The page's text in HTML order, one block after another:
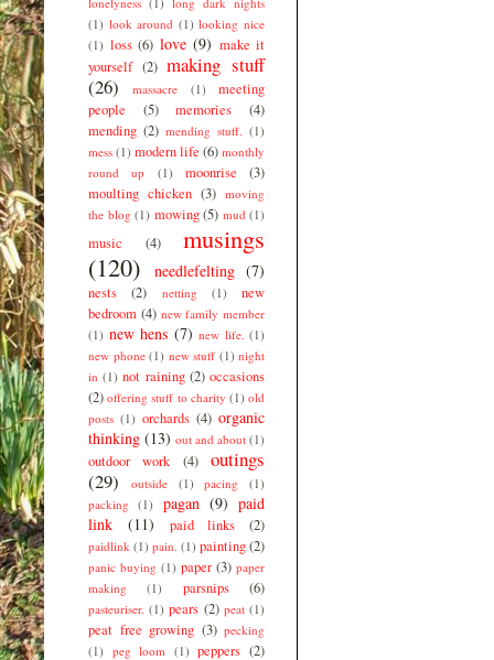
(1) look around (1) looking nice
(1) loss (6) love (9) make it
yourself (2) making stuff
(26)
massacre (1)
meeting
people
(5) memories
(4)
mending (2) mending stuff. (1)
mess (1) modern life (6) monthly
round up
(1) moonrise
(3)
moulting chicken (3) moving
the blog (1) mowing (5) mud (1)
music (4)
musings
(120)
needlefelting (7)
nests (2) netting (1)
new
bedroom (4) new family member
(1) new hens (7) new life. (1)
new phone (1) new stuff (1) night
in (1) not raining (2) occasions
(2) offering stuff to charity (1) old
posts (1) orchards (4) organic
thinking (13) out and about (1)
outdoor work (4)
outings
(29)
outside (1) pacing
(1)
packing
(1) pagan (9) paid
link
(11) paid links (2)
paidlink (1) pain. (1) painting(2)
panic buying (1) paper (3) paper
making
(1) parsnips (6)
pasteuriser. (1) pears (2) peat (1)
peat free growing (3) pecking
(1) peg loom (1) peppers (2)